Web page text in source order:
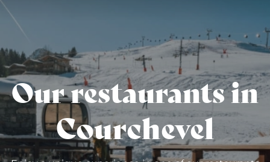
Our restaurants in
Courchevel